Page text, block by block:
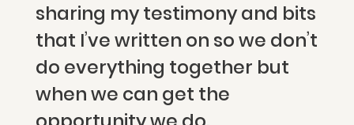
sharing my testimony and bits
that I’ve written on so we don’t
do everything together but
when we can get the